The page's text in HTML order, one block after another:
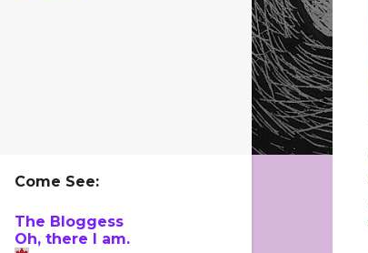
Come See:
The Bloggess
Oh, there I am.